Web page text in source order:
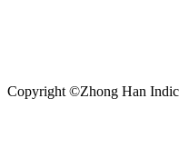
Copyright ©Zhong Han